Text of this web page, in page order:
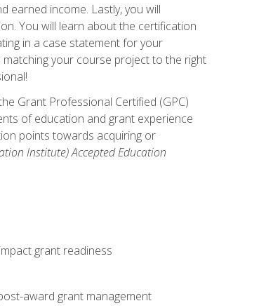
earned income. Lastly, you will
You will learn about the certification
in a case statement for your
your course project to the right
Grant Professional Certified (GPC)
of education and grant experience
points towards acquiring or
Institute) Accepted Education
grant readiness
award grant management